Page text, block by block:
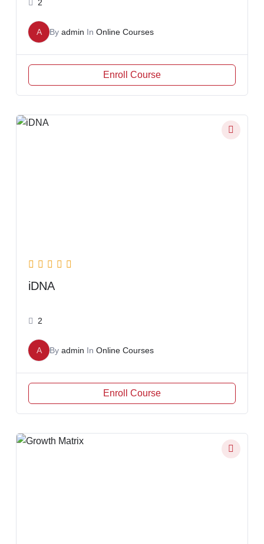
2
A By admin In Online Courses
Enroll Course
iDNA
2
A By admin In Online Courses
Enroll Course